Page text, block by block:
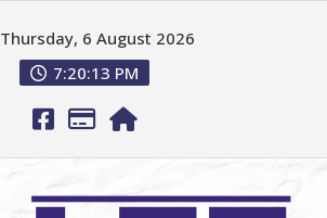
Thursday, 6 August 2026
7:20:14 PM